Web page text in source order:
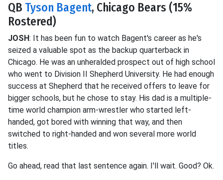
QB Tyson Bagent, Chicago Bears (15%
Rostered)
JOSH: It has been fun to watch Bagent's career as he's
seized a valuable spot as the backup quarterback in
Chicago. He was an unheralded prospect out of high school
who went to Division II Shepherd University. He had enough
success at Shepherd that he received offers to leave for
bigger schools, but he chose to stay. His dad is a multiple-
time world champion arm-wrestler who started left-
handed, got bored with winning that way, and then
switched to right-handed and won several more world
titles.
Go ahead, read that last sentence again. I'll wait. Good? Ok.